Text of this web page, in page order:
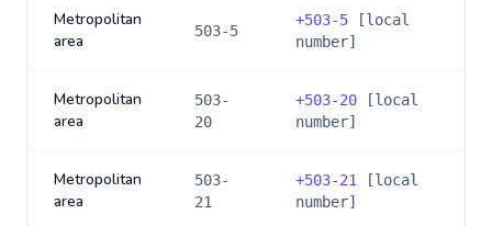
Metropolitan
area
503-5
+503-5 [local
number]
Metropolitan
area
503-
20
+503-20 [local
number]
Metropolitan
area
503-
21
+503-21
[local
number]